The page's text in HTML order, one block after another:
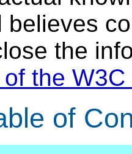
believes
the
the
of